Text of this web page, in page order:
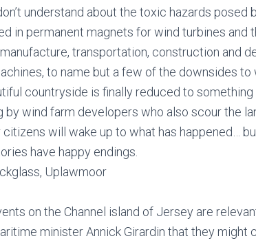
understand about the toxic hazards posed
in permanent magnets for wind turbines and
transportation, construction and
to name but a few of the downsides to
countryside is finally reduced to
by wind farm developers who also scour the
will wake up to what has happened…
have happy endings.
Uplawmoor
on the Channel island of Jersey are
minister Annick Girardin that they